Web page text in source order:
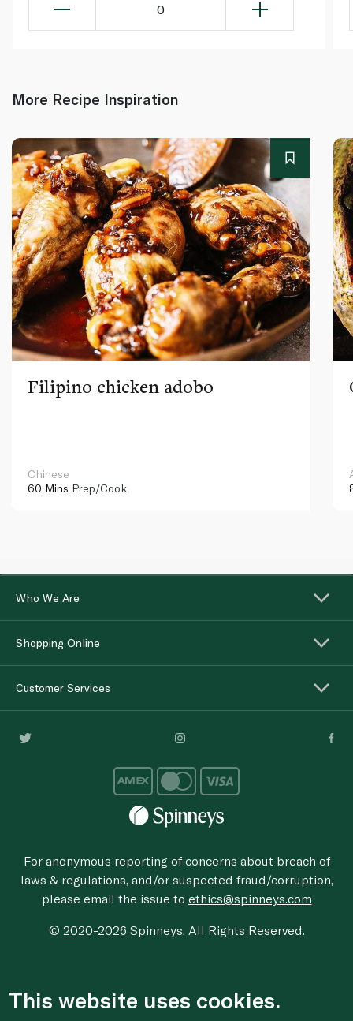
0
More Recipe Inspiration
Filipino chicken adobo
Chinese
60 Mins Prep/Cook
Who We Are
Shopping Online
Customer Services
For anonymous reporting of concerns about breach of
laws & regulations, and/or suspected fraud/corruption,
please email the issue to ethics@spinneys.com
© 2020-2026 Spinneys. All Rights Reserved.
This website uses cookies.